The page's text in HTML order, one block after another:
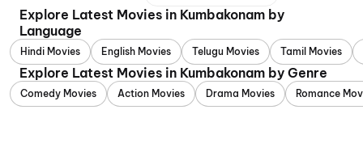
Explore Latest Movies in Kumbakonam by
Language
Hindi Movies English Movies Telugu Movies Tamil Movies
Explore Latest Movies in Kumbakonam by Genre
Comedy Movies Action Movies Drama Movies Romance